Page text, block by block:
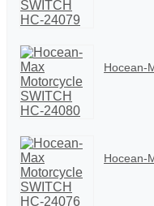
Hocean-
Hocean-